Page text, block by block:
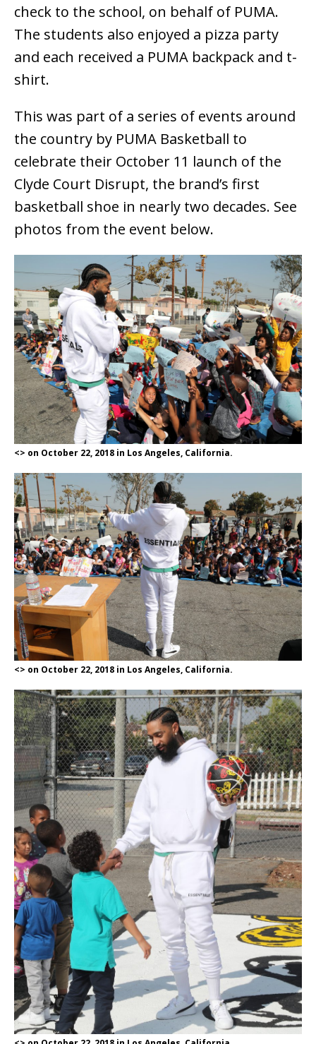
check to the school, on behalf of PUMA.
The students also enjoyed a pizza party
and each received a PUMA backpack and t-
shirt.
This was part of a series of events around
the country by PUMA Basketball to
celebrate their October 11 launch of the
Clyde Court Disrupt, the brand’s first
basketball shoe in nearly two decades. See
photos from the event below.
<> on October 22, 2018 in Los Angeles, California.
<> on October 22, 2018 in Los Angeles, California.